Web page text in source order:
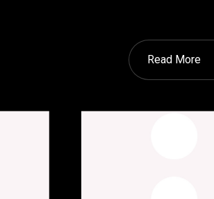
Read More